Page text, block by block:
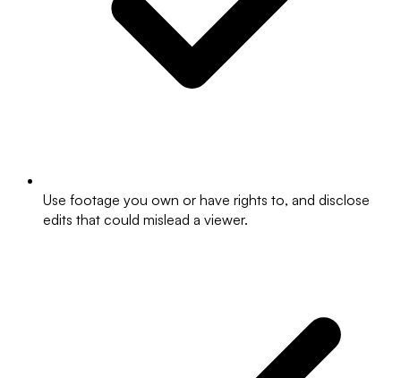
Use footage you own or have rights to, and disclose
edits that could mislead a viewer.